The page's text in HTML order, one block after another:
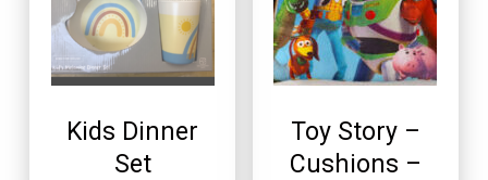
Kids Dinner
Set
Toy Story –
Cushions –